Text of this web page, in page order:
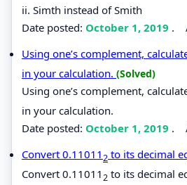
ii. Simth instead of Smith
Date posted: October 1, 2019 .
Using one’s complement,
in your calculation. (Solved)
Using one’s complement,
in your calculation.
Date posted: October 1, 2019 .
Convert 0.110112 to its decimal
Convert 0.110112 to its decimal